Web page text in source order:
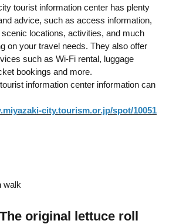
tourist information center has plenty
advice, such as access information,
locations, activities, and much
on your travel needs. They also offer
such as Wi-Fi rental, luggage
bookings and more.
information center information can
city.tourism.or.jp/spot/10051
walk
original lettuce roll